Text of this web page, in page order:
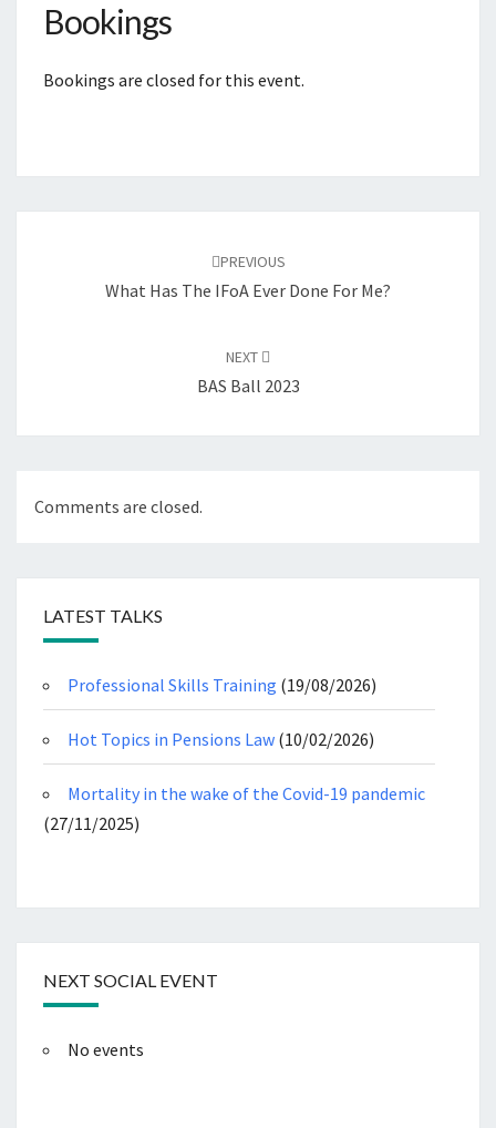
Bookings
Bookings are closed for this event.
PREVIOUS
What Has The IFoA Ever Done For Me?
NEXT
BAS Ball 2023
Comments are closed.
LATEST TALKS
Professional Skills Training (19/08/2026)
Hot Topics in Pensions Law (10/02/2026)
Mortality in the wake of the Covid-19 pandemic
(27/11/2025)
NEXT SOCIAL EVENT
No events